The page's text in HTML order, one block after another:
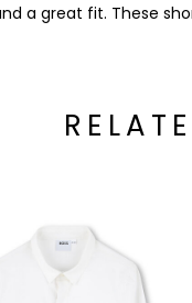
a great fit. These